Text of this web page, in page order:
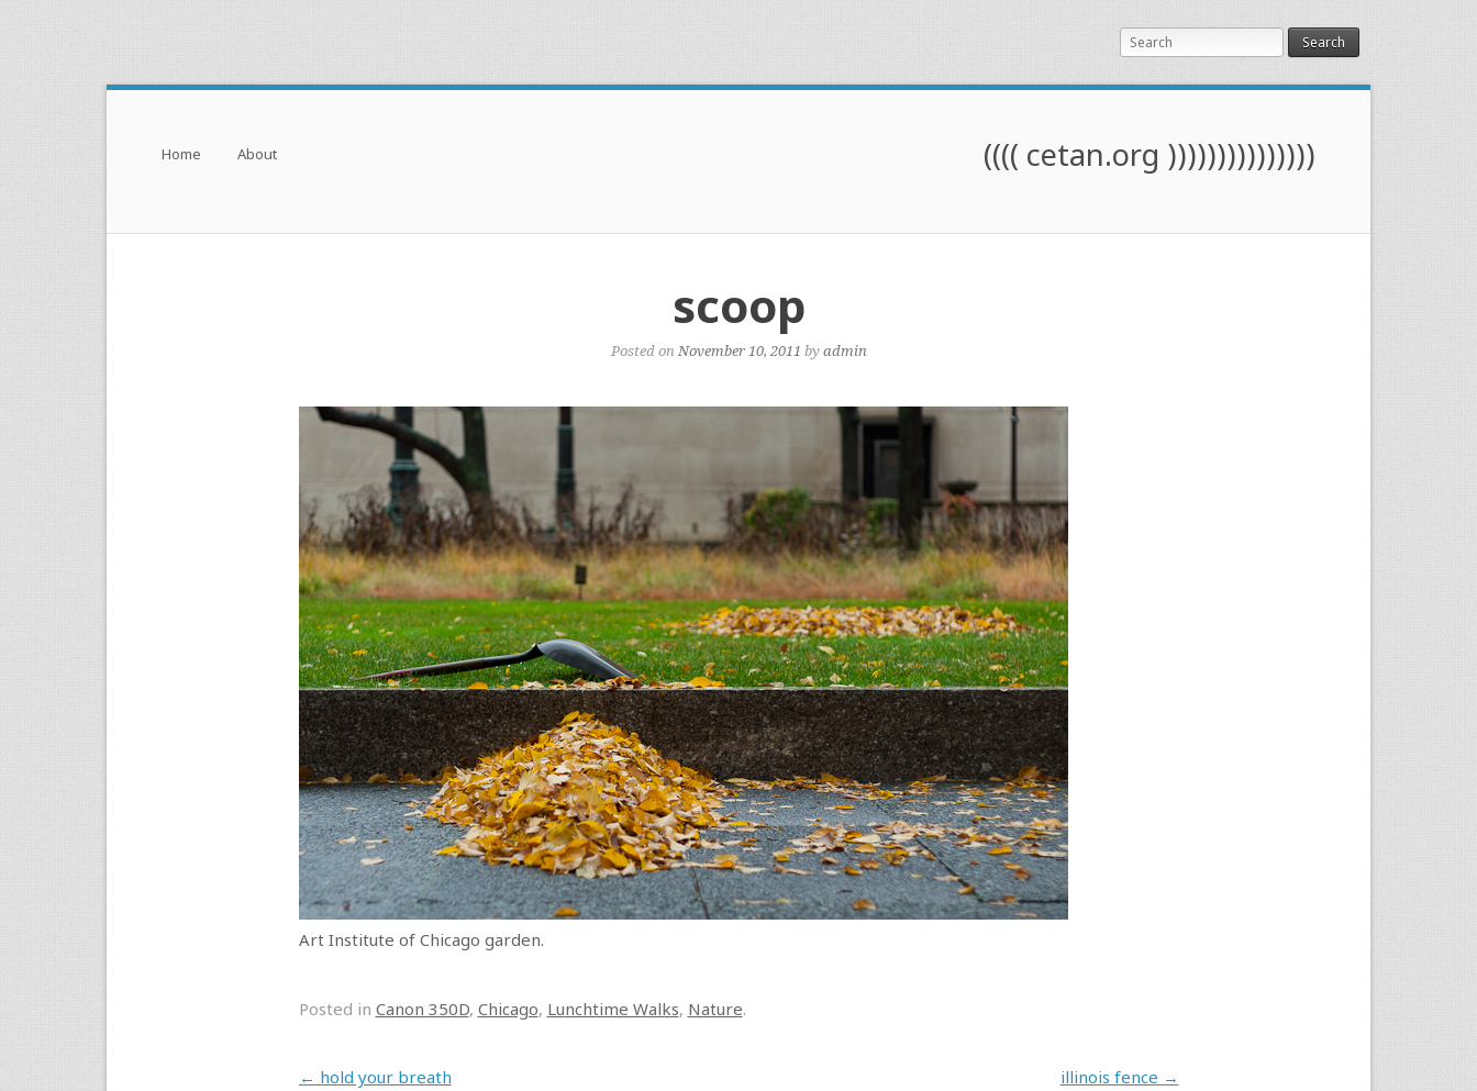
Search
(((( cetan.org )))))))))))))))
Menu
Skip to content
Home About
scoop
Posted onNovember 10, 2011 byadmin
Art Institute of Chicago garden.
Posted in Canon 350D, Chicago, Lunchtime Walks, Nature.
Post navigation
← hold your breath illinois fence →